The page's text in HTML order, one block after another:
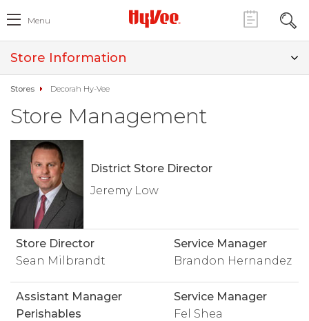
Menu
Store Information
Stores Decorah Hy-Vee
Store Management
District Store Director
Jeremy Low
Store Director
Sean Milbrandt
Service Manager
Brandon Hernandez
Assistant Manager
Perishables
Service Manager
Fel Shea